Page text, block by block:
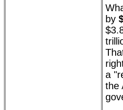
by
a
the